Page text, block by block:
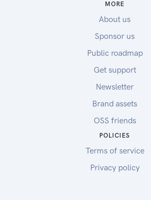
MORE
About us
Sponsor us
Public roadmap
Get support
Newsletter
Brand assets
OSS friends
POLICIES
Terms of service
Privacy policy